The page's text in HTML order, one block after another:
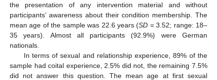
the presentation of any intervention material and without
participants’ awareness about their condition membership. The
mean age of the sample was 22.6 years (SD = 3.52; range: 18–
35 years). Almost all participants (92.9%) were German
nationals.
In terms of sexual and relationship experience, 89% of the
sample had coital experience, 2.5% did not, the remaining 7.5%
did not answer this question. The mean age at first sexual